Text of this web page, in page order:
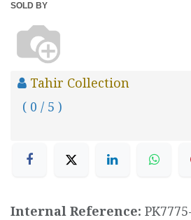
SOLD BY
Tahir Collection
( 0 / 5 )
Internal Reference: